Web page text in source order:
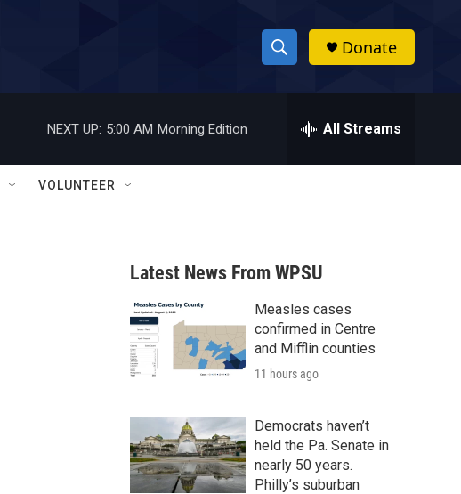
S
h
w
a
r
c
h
h
Donate
NEXT UP: 5:00 AM Morning Edition All Streams
VOLUNTEER
Latest News From WPSU
Measles cases
confirmed in Centre
and Mifflin counties
11 hours ago
Democrats haven’t
held the Pa. Senate in
nearly 50 years.
Philly’s suburban